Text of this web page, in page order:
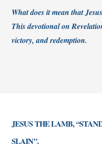
What does it mean that
This devotional on
victory, and redemption.
JESUS THE LAMB,
SLAIN”.